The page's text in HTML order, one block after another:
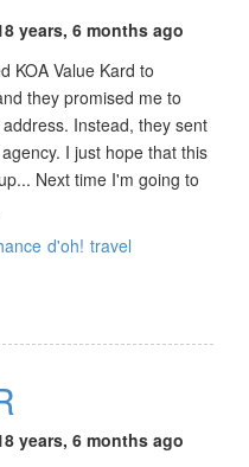
years, 6 months ago
KOA Value Kard to
they promised me to
Instead, they sent
I just hope that this
Next time I'm going to
d'oh! travel
years, 6 months ago